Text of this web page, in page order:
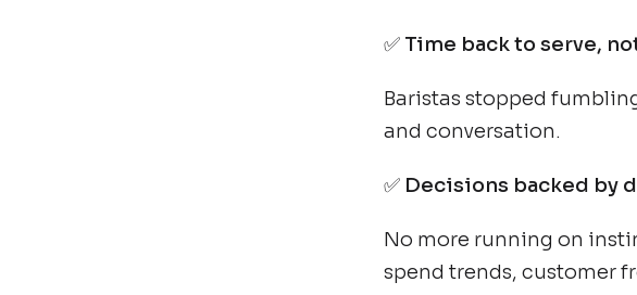
✅ Time back to serve,
Baristas stopped
and conversation.
✅ Decisions backed by
No more running on
spend trends, customer